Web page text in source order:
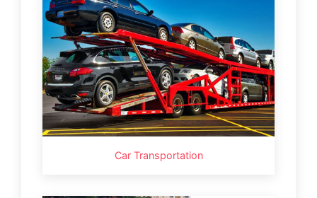
Car Transportation